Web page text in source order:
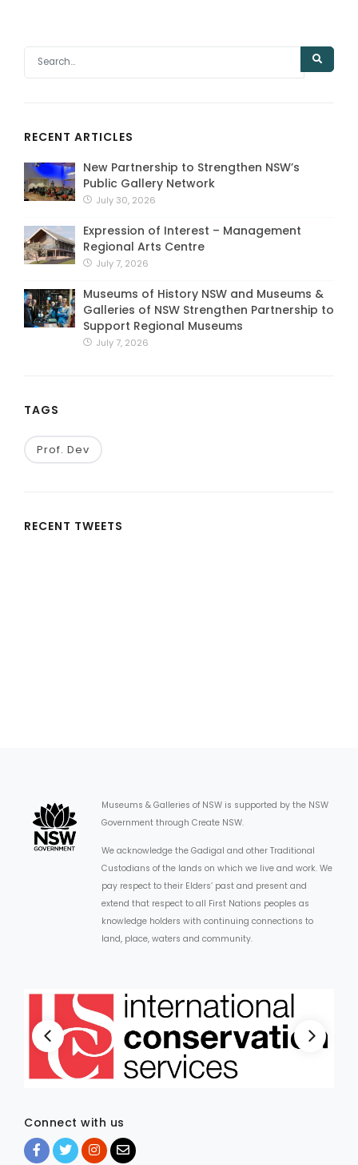
RECENT ARTICLES
New Partnership to Strengthen NSW’s
Public Gallery Network
July 30, 2026
Expression of Interest – Management
Regional Arts Centre
July 7, 2026
Museums of History NSW and Museums &
Galleries of NSW Strengthen Partnership to
Support Regional Museums
July 7, 2026
TAGS
Prof. Dev
RECENT TWEETS
Museums & Galleries of NSW is supported by the NSW
Government through Create NSW.
We acknowledge the Gadigal and other Traditional
Custodians of the lands on which we live and work. We
pay respect to their Elders’ past and present and
extend that respect to all First Nations peoples as
knowledge holders with continuing connections to
land, place, waters and community.
Connect with us